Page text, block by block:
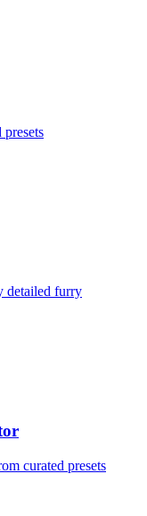
detailed furry
curated presets